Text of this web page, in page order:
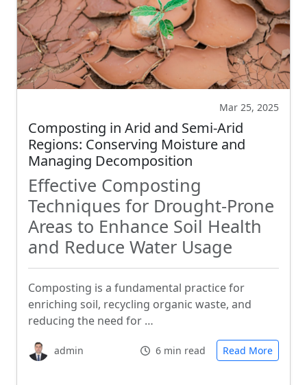
Mar 25, 2025
Composting in Arid and Semi-Arid
Regions: Conserving Moisture and
Managing Decomposition
Effective Composting
Techniques for Drought-Prone
Areas to Enhance Soil Health
and Reduce Water Usage
Composting is a fundamental practice for
enriching soil, recycling organic waste, and
reducing the need for …
admin 6 min read Read More